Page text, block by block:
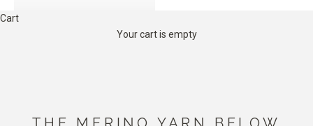
Cart
Your cart is empty